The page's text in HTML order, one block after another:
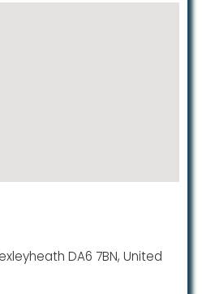
DA6 7BN, United